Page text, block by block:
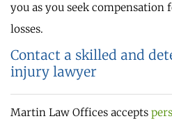
you as you seek
losses.
Contact a skilled and
injury lawyer
Martin Law Offices accepts